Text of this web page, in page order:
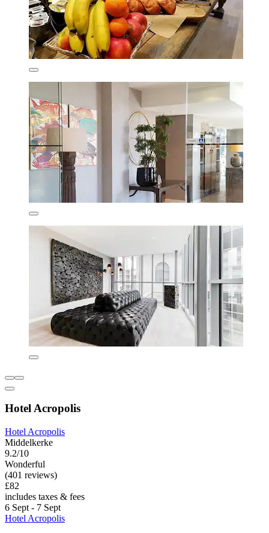
Hotel Acropolis
Hotel Acropolis
Middelkerke
9.2/10
Wonderful
(401 reviews)
£82
includes taxes & fees
6 Sept - 7 Sept
Hotel Acropolis